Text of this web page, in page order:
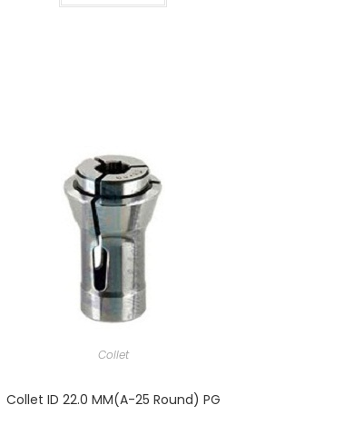
Collet
Collet ID 22.0 MM(A-25 Round) PG